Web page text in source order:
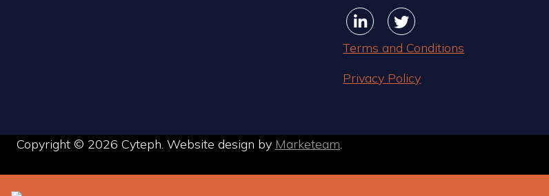
Linkedin
LinkedinTwitter
Twitter
Terms and Conditions
Privacy Policy
Copyright © 2026 Cyteph. Website design by Marketeam.